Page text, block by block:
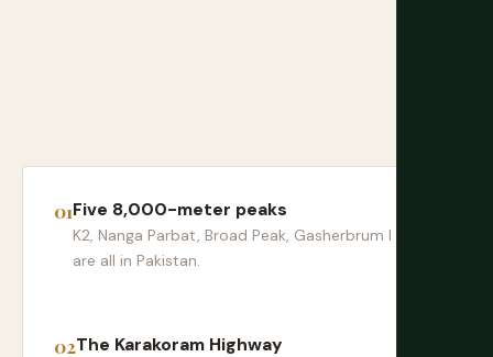
Five 8,000-meter peaks
K2, Nanga Parbat, Broad Peak, Gasherbrum I and II
are all in Pakistan.
The Karakoram Highway